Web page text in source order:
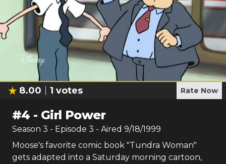
8.00 1 votes Rate Now
#4 - Girl Power
Season 3 - Episode 3 - Aired 9/18/1999
Moose's favorite comic book "Tundra Woman"
gets adapted into a Saturday morning cartoon,